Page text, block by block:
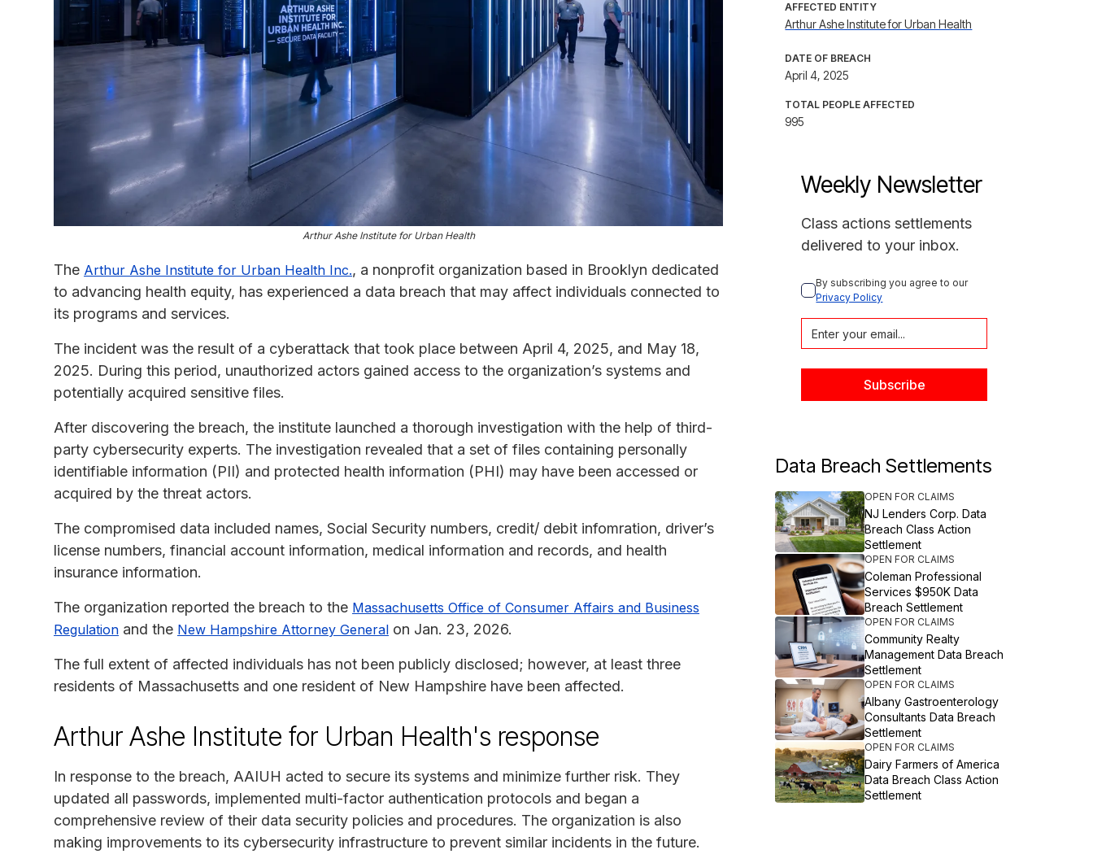
Arthur Ashe Institute for Urban Health
The Arthur Ashe Institute for Urban Health Inc., a nonprofit organization based in Brooklyn dedicated
to advancing health equity, has experienced a data breach that may affect individuals connected to
its programs and services.
The incident was the result of a cyberattack that took place between April 4, 2025, and May 18,
2025. During this period, unauthorized actors gained access to the organization’s systems and
potentially acquired sensitive files.
After discovering the breach, the institute launched a thorough investigation with the help of third-
party cybersecurity experts. The investigation revealed that a set of files containing personally
identifiable information (PII) and protected health information (PHI) may have been accessed or
acquired by the threat actors.
The compromised data included names, Social Security numbers, credit/ debit infomration, driver’s
license numbers, financial account information, medical information and records, and health
insurance information.
The organization reported the breach to the Massachusetts Office of Consumer Affairs and Business
Regulation and the New Hampshire Attorney General on Jan. 23, 2026.
The full extent of affected individuals has not been publicly disclosed; however, at least three
residents of Massachusetts and one resident of New Hampshire have been affected.
Arthur Ashe Institute for Urban Health's response
In response to the breach, AAIUH acted to secure its systems and minimize further risk. They
updated all passwords, implemented multi-factor authentication protocols and began a
comprehensive review of their data security policies and procedures. The organization is also
making improvements to its cybersecurity infrastructure to prevent similar incidents in the future.
AFFECTED ENTITY
Arthur Ashe Institute for Urban Health
DATE OF BREACH
April 4, 2025
TOTAL PEOPLE AFFECTED
995
Weekly Newsletter
Class actions settlements
delivered to your inbox.
By subscribing you agree to our
Privacy Policy
Data Breach Settlements
OPEN FOR CLAIMS
NJ Lenders Corp. Data
Breach Class Action
Settlement
OPEN FOR CLAIMS
Coleman Professional
Services $950K Data
Breach Settlement
OPEN FOR CLAIMS
Community Realty
Management Data Breach
Settlement
OPEN FOR CLAIMS
Albany Gastroenterology
Consultants Data Breach
Settlement
OPEN FOR CLAIMS
Dairy Farmers of America
Data Breach Class Action
Settlement